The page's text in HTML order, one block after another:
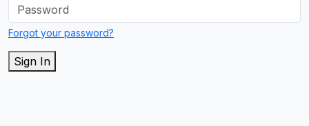
Forgot your password?
Sign In